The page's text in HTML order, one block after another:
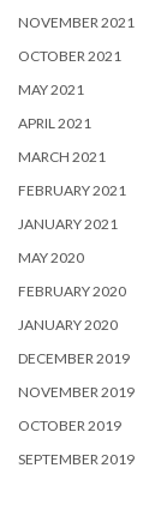
NOVEMBER 2021
OCTOBER 2021
MAY 2021
APRIL 2021
MARCH 2021
FEBRUARY 2021
JANUARY 2021
MAY 2020
FEBRUARY 2020
JANUARY 2020
DECEMBER 2019
NOVEMBER 2019
OCTOBER 2019
SEPTEMBER 2019